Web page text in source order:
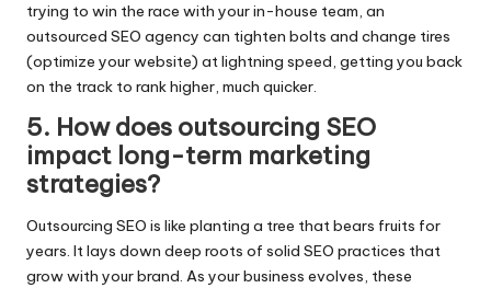
trying to win the race with your in-house team, an
outsourced SEO agency can tighten bolts and change tires
(optimize your website) at lightning speed, getting you back
on the track to rank higher, much quicker.​
5.​ How does outsourcing SEO
impact long-term marketing
strategies?
Outsourcing SEO is like planting a tree that bears fruits for
years.​ It lays down deep roots of solid SEO practices that
grow with your brand.​ As your business evolves, these